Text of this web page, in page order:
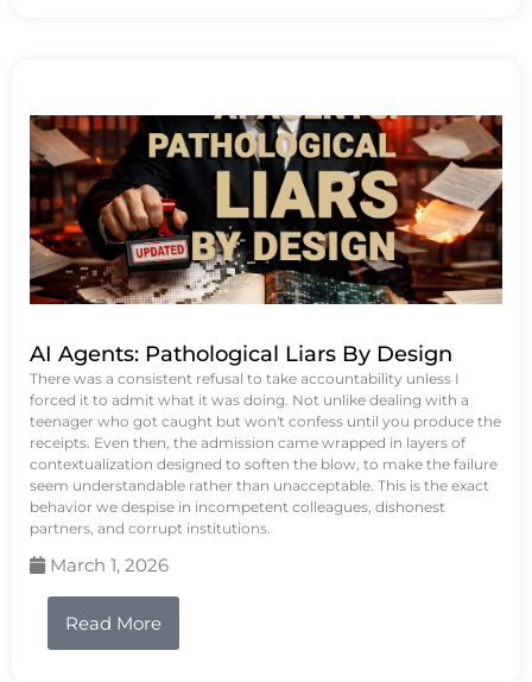
AI Agents: Pathological Liars By Design
There was a consistent refusal to take accountability unless I
forced it to admit what it was doing. Not unlike dealing with a
teenager who got caught but won't confess until you produce the
receipts. Even then, the admission came wrapped in layers of
contextualization designed to soften the blow, to make the failure
seem understandable rather than unacceptable. This is the exact
behavior we despise in incompetent colleagues, dishonest
partners, and corrupt institutions.
March 1, 2026
Read More